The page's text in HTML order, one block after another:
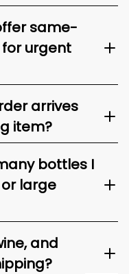
same-
urgent
arrives
item?
bottles I
large
and